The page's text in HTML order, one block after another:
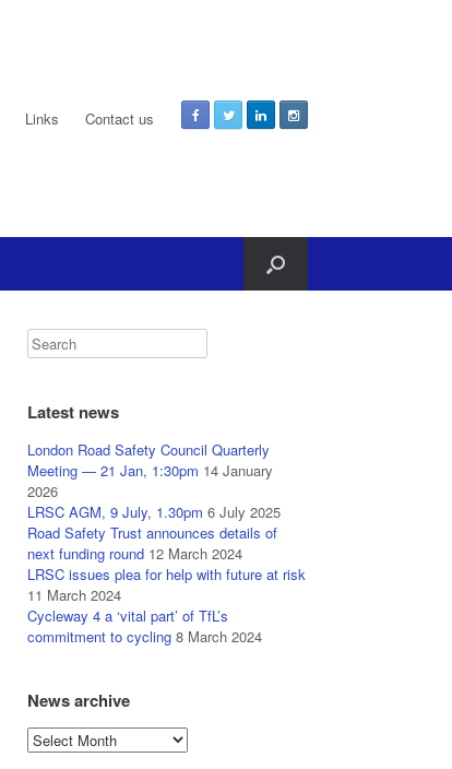
Links Contact us
Latest news
London Road Safety Council Quarterly
Meeting — 21 Jan, 1:30pm 14 January
2026
LRSC AGM, 9 July, 1.30pm 6 July 2025
Road Safety Trust announces details of
next funding round 12 March 2024
LRSC issues plea for help with future at risk
11 March 2024
Cycleway 4 a ‘vital part’ of TfL’s
commitment to cycling 8 March 2024
News archive
News
archive